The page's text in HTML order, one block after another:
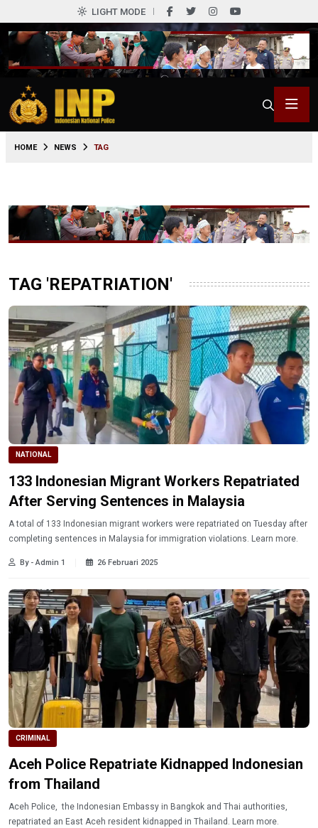
LIGHT MODE
HOME NEWS TAG
TAG 'REPATRIATION'
NATIONAL
133 Indonesian Migrant Workers Repatriated
After Serving Sentences in Malaysia
A total of 133 Indonesian migrant workers were repatriated on Tuesday after
completing sentences in Malaysia for immigration violations. Learn more.
By - Admin 1 26 Februari 2025
CRIMINAL
Aceh Police Repatriate Kidnapped Indonesian
from Thailand
Aceh Police, the Indonesian Embassy in Bangkok and Thai authorities,
repatriated an East Aceh resident kidnapped in Thailand. Learn more.